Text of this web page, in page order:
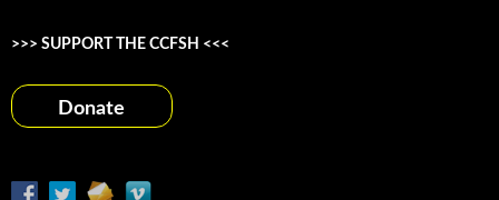
>>> SUPPORT THE CCFSH <<<
Donate